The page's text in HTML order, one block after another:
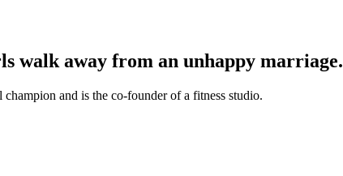
walk away from an unhappy marriage.
and is the co-founder of a fitness studio.